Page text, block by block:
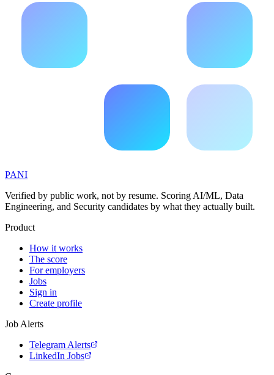
PANI
Verified by public work, not by resume. Scoring AI/ML, Data
Engineering, and Security candidates by what they actually built.
Product
How it works
The score
For employers
Jobs
Sign in
Create profile
Job Alerts
Telegram Alerts
LinkedIn Jobs